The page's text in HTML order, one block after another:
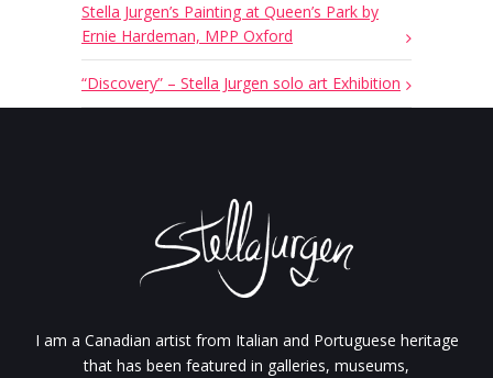
Stella Jurgen’s Painting at Queen’s Park by
Ernie Hardeman, MPP Oxford
“Discovery” – Stella Jurgen solo art Exhibition
I am a Canadian artist from Italian and Portuguese heritage
that has been featured in galleries, museums,